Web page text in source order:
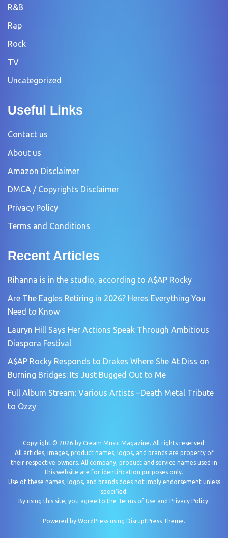
R&B
Rap
Rock
TV
Uncategorized
Useful Links
Contact us
About us
Amazon Disclaimer
DMCA / Copyrights Disclaimer
Privacy Policy
Terms and Conditions
Recent Articles
Rihanna is in the studio, according to A$AP Rocky
Are The Eagles Retiring in 2026? Heres Everything You
Need to Know
Lauryn Hill Says Her Actions Speak Through Ambitious
Diaspora Festival
A$AP Rocky Responds to Drakes Where She At Diss on
Burning Bridges: Its Just Bugged Out to Me
Full Album Stream: Various Artists –Death Metal Tribute
to Ozzy
Copyright © 2026 by Cream Music Magazine. All rights reserved.
All articles, images, product names, logos, and brands are property of
their respective owners. All company, product and service names used in
this website are for identification purposes only.
Use of these names, logos, and brands does not imply endorsement unless
specified.
By using this site, you agree to the Terms of Use and Privacy Policy.
Powered by WordPress using DisruptPress Theme.